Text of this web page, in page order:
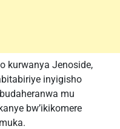
kurwanya Jenoside,
inyigisho
mu
bw’ikikomere